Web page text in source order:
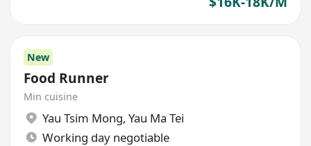
New
Food Runner
Min cuisine
Yau Tsim Mong, Yau Ma Tei
Working day negotiable